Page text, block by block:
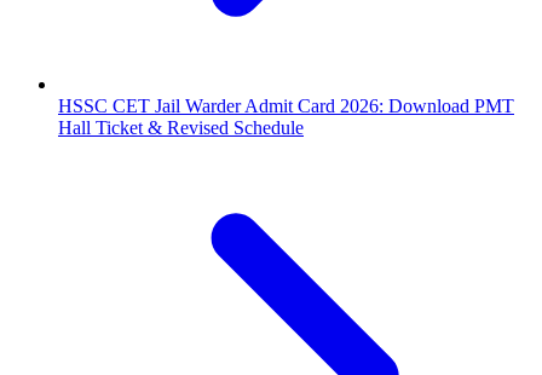
HSSC CET Jail Warder Admit Card 2026: Download PMT
Hall Ticket & Revised Schedule